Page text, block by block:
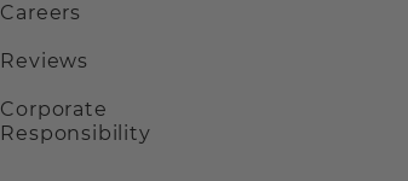
Careers
Reviews
Corporate
Responsibility